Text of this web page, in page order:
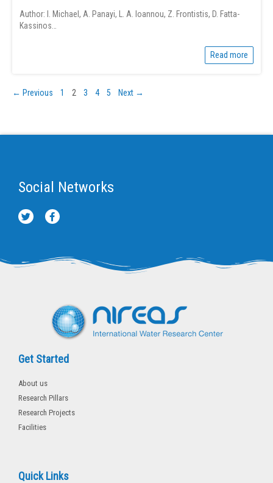
Author: I. Michael, A. Panayi, L. A. Ioannou, Z. Frontistis, D. Fatta-
Kassinos…
Read more
← Previous 1 2 3 4 5 Next →
Social Networks
T
w
r
F
a
o
Get Started
About us
Research Pillars
Research Projects
Facilities
Quick Links